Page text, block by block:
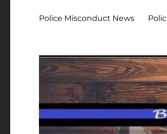
Police Misconduct News